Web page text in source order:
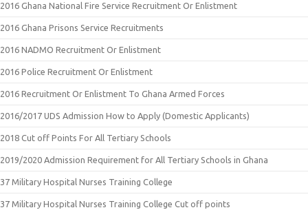
2016 Ghana National Fire Service Recruitment Or Enlistment
2016 Ghana Prisons Service Recruitments
2016 NADMO Recruitment Or Enlistment
2016 Police Recruitment Or Enlistment
2016 Recruitment Or Enlistment To Ghana Armed Forces
2016/2017 UDS Admission How to Apply (Domestic Applicants)
2018 Cut off Points For All Tertiary Schools
2019/2020 Admission Requirement for All Tertiary Schools in Ghana
37 Military Hospital Nurses Training College
37 Military Hospital Nurses Training College Cut off points